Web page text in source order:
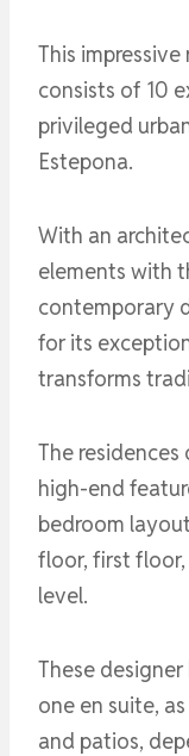
This
consists of 10
privileged
Estepona.
With an
elements with
contemporary
for its
transforms
The
high-end
bedroom
floor, first
level.
These
one en suite,
and patios,